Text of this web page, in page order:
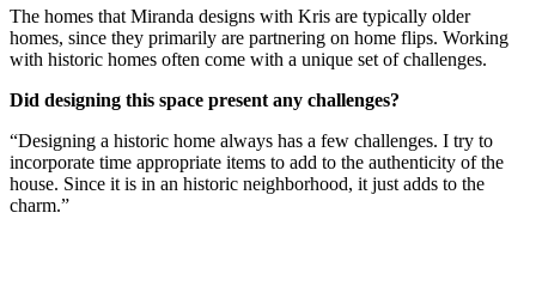
The homes that Miranda designs with Kris are typically older
homes, since they primarily are partnering on home flips. Working
with historic homes often come with a unique set of challenges.
Did designing this space present any challenges?
“Designing a historic home always has a few challenges. I try to
incorporate time appropriate items to add to the authenticity of the
house. Since it is in an historic neighborhood, it just adds to the
charm.”